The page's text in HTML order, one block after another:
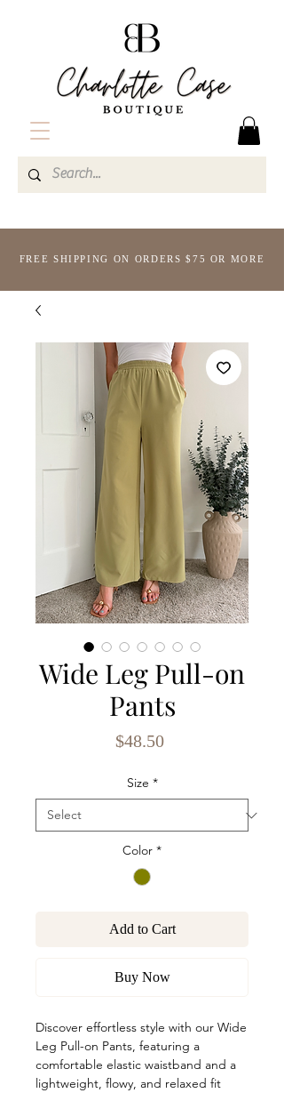
FREE SHIPPING ON ORDERS $75 OR MORE
Wide Leg Pull-on
Pants
$48.50Price
Size *
Color *
Add to Cart
Buy Now
Discover effortless style with our Wide
Leg Pull-on Pants, featuring a
comfortable elastic waistband and a
lightweight, flowy, and relaxed fit